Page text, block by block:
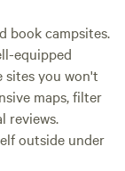
book campsites.
equipped
sites you won't
maps, filter
reviews.
outside under